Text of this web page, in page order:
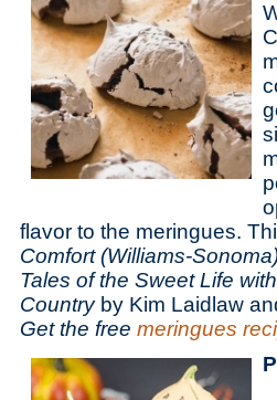
flavor to the meringues.
Comfort (Williams-
Tales of the Sweet Life
Country by Kim Laidlaw
Get the free meringues